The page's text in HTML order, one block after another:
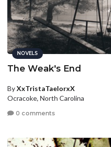
NOVELS
The Weak's End
ByXxTristaTaelorxX
Ocracoke, North Carolina
0 comments